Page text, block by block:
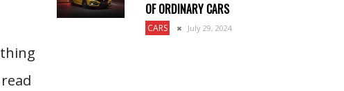
OF ORDINARY CARS
CARS July 29, 2024